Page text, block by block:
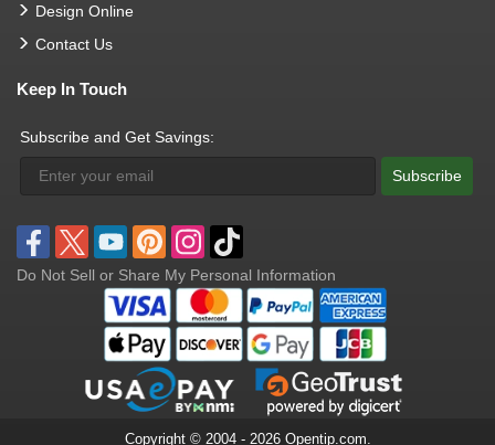
Design Online
Contact Us
Keep In Touch
Subscribe and Get Savings:
Subscribe
Do Not Sell or Share My Personal Information
Copyright © 2004 - 2026 Opentip.com.